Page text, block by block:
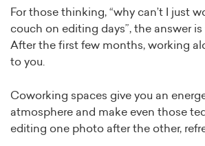
For those thinking, “why can’t I just
couch on editing days”, the answer
After the first few months, working
to you.
Coworking spaces give you an
atmosphere and make even those
editing one photo after the other,